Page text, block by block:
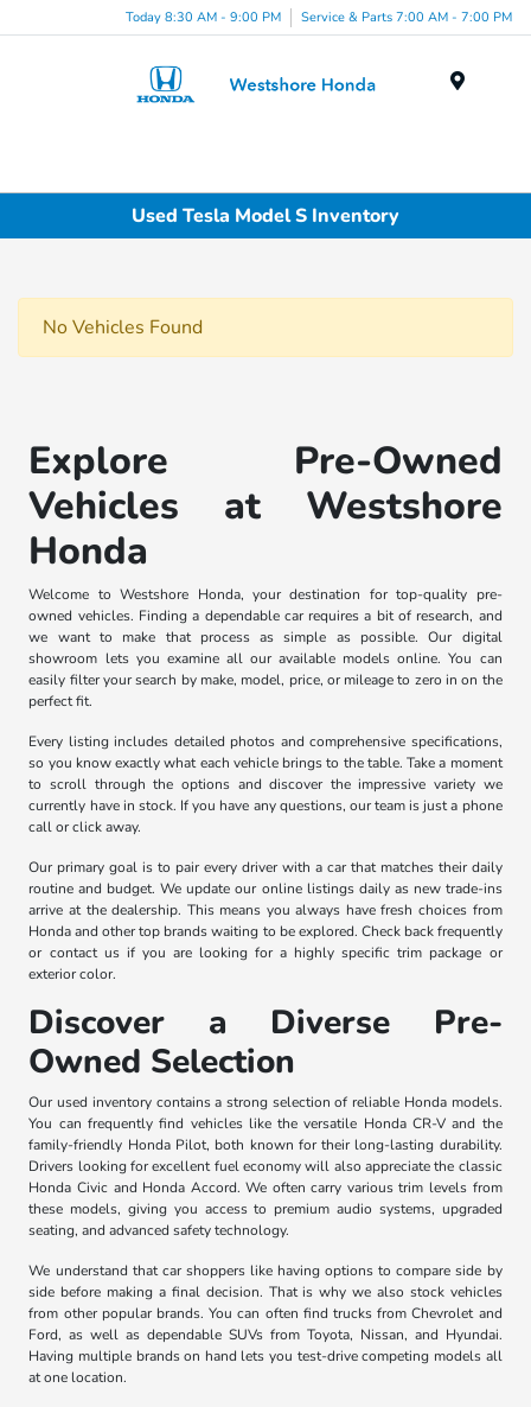
Today 8:30 AM - 9:00 PM Service & Parts 7:00 AM - 7:00 PM
Used Tesla Model S Inventory
No Vehicles Found
Explore Pre-Owned
Vehicles at Westshore
Honda
Welcome to Westshore Honda, your destination for top-quality pre-
owned vehicles. Finding a dependable car requires a bit of research, and
we want to make that process as simple as possible. Our digital
showroom lets you examine all our available models online. You can
easily filter your search by make, model, price, or mileage to zero in on the
perfect fit.
Every listing includes detailed photos and comprehensive specifications,
so you know exactly what each vehicle brings to the table. Take a moment
to scroll through the options and discover the impressive variety we
currently have in stock. If you have any questions, our team is just a phone
call or click away.
Our primary goal is to pair every driver with a car that matches their daily
routine and budget. We update our online listings daily as new trade-ins
arrive at the dealership. This means you always have fresh choices from
Honda and other top brands waiting to be explored. Check back frequently
or contact us if you are looking for a highly specific trim package or
exterior color.
Discover a Diverse Pre-
Owned Selection
Our used inventory contains a strong selection of reliable Honda models.
You can frequently find vehicles like the versatile Honda CR-V and the
family-friendly Honda Pilot, both known for their long-lasting durability.
Drivers looking for excellent fuel economy will also appreciate the classic
Honda Civic and Honda Accord. We often carry various trim levels from
these models, giving you access to premium audio systems, upgraded
seating, and advanced safety technology.
We understand that car shoppers like having options to compare side by
side before making a final decision. That is why we also stock vehicles
from other popular brands. You can often find trucks from Chevrolet and
Ford, as well as dependable SUVs from Toyota, Nissan, and Hyundai.
Having multiple brands on hand lets you test-drive competing models all
at one location.